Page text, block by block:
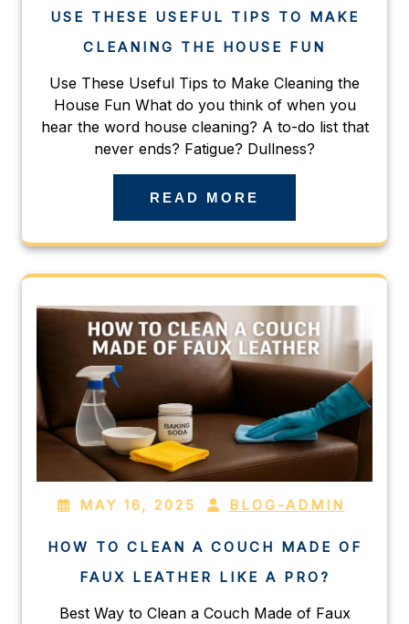
USE THESE USEFUL TIPS TO MAKE
CLEANING THE HOUSE FUN
Use These Useful Tips to Make Cleaning the
House Fun What do you think of when you
hear the word house cleaning? A to-do list that
never ends? Fatigue? Dullness?
READ MORE
MAY 16, 2025 BLOG-ADMIN
HOW TO CLEAN A COUCH MADE OF
FAUX LEATHER LIKE A PRO?
Best Way to Clean a Couch Made of Faux